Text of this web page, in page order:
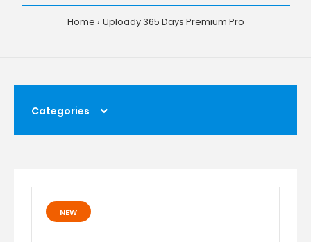
Home Uploady 365 Days Premium Pro
Categories
NEW